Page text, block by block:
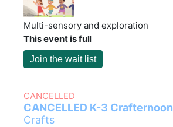
Multi-sensory and exploration
This event is full
Join the wait list
CANCELLED
CANCELLED K-3 Crafternoon
Crafts